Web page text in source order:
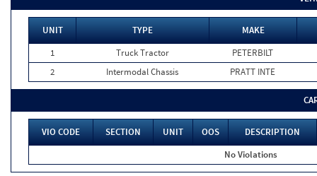
UNIT TYPE
MAKE
1
Truck Tractor
PETERBILT
2
Intermodal Chassis PRATT INTE
VIO CODE SECTION UNIT OOS
DESCRIPTION
No Violations